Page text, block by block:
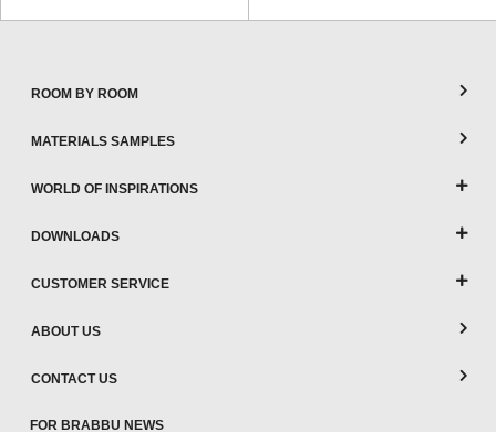
ROOM BY ROOM
MATERIALS SAMPLES
WORLD OF INSPIRATIONS
DOWNLOADS
CUSTOMER SERVICE
ABOUT US
CONTACT US
FOR BRABBU NEWS